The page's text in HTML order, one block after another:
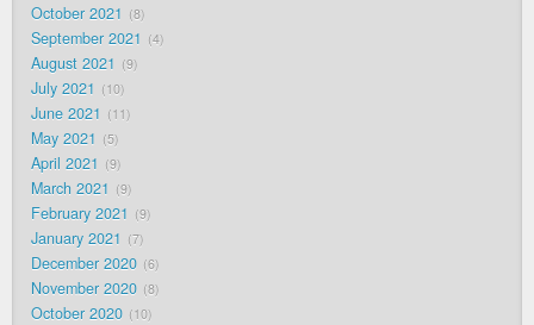
October 2021 8
September 2021 4
August 2021 9
July 2021 10
June 2021 11
May 2021 5
April 2021 9
March 2021 9
February 2021 9
January 2021 7
December 2020 6
November 2020 8
October 2020 10